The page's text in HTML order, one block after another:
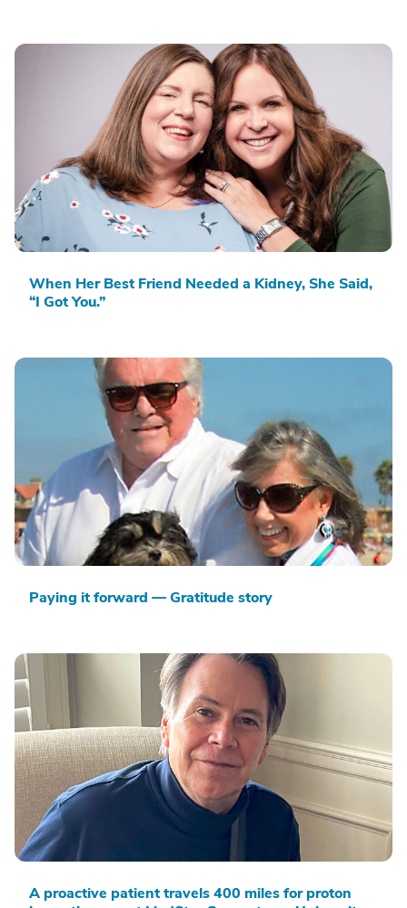
When Her Best Friend Needed a Kidney, She Said,
“I Got You.”
Paying it forward — Gratitude story
A proactive patient travels 400 miles for proton